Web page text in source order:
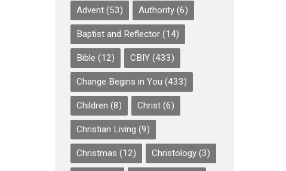
Advent (53) Authority (6)
Baptist and Reflector (14)
Bible (12) CBIY (433)
Change Begins in You (433)
Children (8) Christ (6)
Christian Living (9)
Christmas (12) Christology (3)